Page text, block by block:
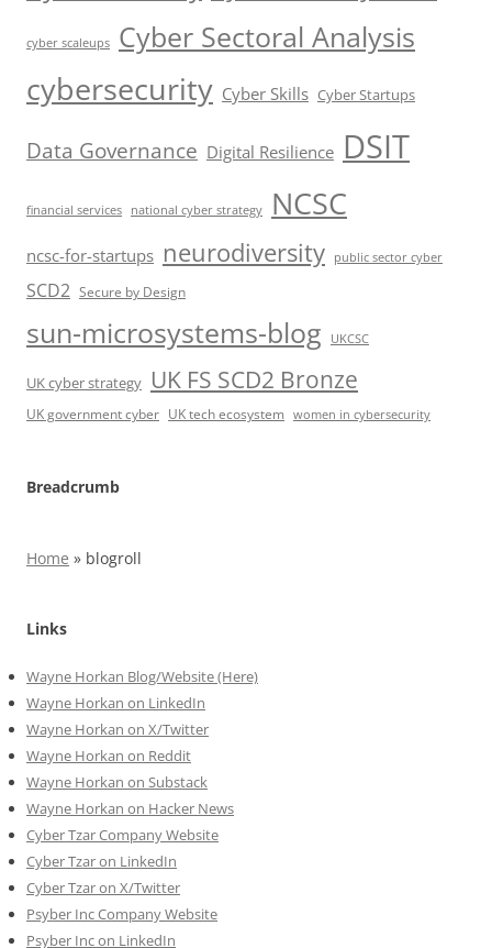
cyber scaleups Cyber Sectoral Analysis
cybersecurity Cyber Skills Cyber Startups
Data Governance Digital Resilience DSIT
financial services national cyber strategy NCSC
ncsc-for-startups neurodiversity public sector cyber
SCD2 Secure by Design
sun-microsystems-blog UKCSC
UK cyber strategy UK FS SCD2 Bronze
UK government cyber UK tech ecosystem women in cybersecurity
Breadcrumb
Home » blogroll
Links
Wayne Horkan Blog/Website (Here)
Wayne Horkan on LinkedIn
Wayne Horkan on X/Twitter
Wayne Horkan on Reddit
Wayne Horkan on Substack
Wayne Horkan on Hacker News
Cyber Tzar Company Website
Cyber Tzar on LinkedIn
Cyber Tzar on X/Twitter
Psyber Inc Company Website
Psyber Inc on LinkedIn